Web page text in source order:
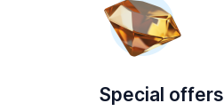
Special offers